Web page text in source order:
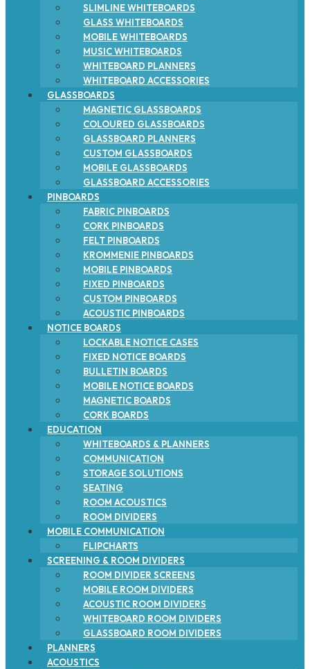
SLIMLINE WHITEBOARDS
GLASS WHITEBOARDS
MOBILE WHITEBOARDS
MUSIC WHITEBOARDS
WHITEBOARD PLANNERS
WHITEBOARD ACCESSORIES
GLASSBOARDS
MAGNETIC GLASSBOARDS
COLOURED GLASSBOARDS
GLASSBOARD PLANNERS
CUSTOM GLASSBOARDS
MOBILE GLASSBOARDS
GLASSBOARD ACCESSORIES
PINBOARDS
FABRIC PINBOARDS
CORK PINBOARDS
FELT PINBOARDS
KROMMENIE PINBOARDS
MOBILE PINBOARDS
FIXED PINBOARDS
CUSTOM PINBOARDS
ACOUSTIC PINBOARDS
NOTICE BOARDS
LOCKABLE NOTICE CASES
FIXED NOTICE BOARDS
BULLETIN BOARDS
MOBILE NOTICE BOARDS
MAGNETIC BOARDS
CORK BOARDS
EDUCATION
WHITEBOARDS & PLANNERS
COMMUNICATION
STORAGE SOLUTIONS
SEATING
ROOM ACOUSTICS
ROOM DIVIDERS
MOBILE COMMUNICATION
FLIPCHARTS
SCREENING & ROOM DIVIDERS
ROOM DIVIDER SCREENS
MOBILE ROOM DIVIDERS
ACOUSTIC ROOM DIVIDERS
WHITEBOARD ROOM DIVIDERS
GLASSBOARD ROOM DIVIDERS
PLANNERS
ACOUSTICS